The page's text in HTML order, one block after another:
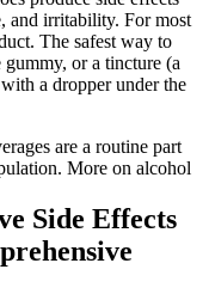
and irritability. For most
The safest way to
or a tincture (a
a dropper under the
are a routine part
More on alcohol
Side Effects